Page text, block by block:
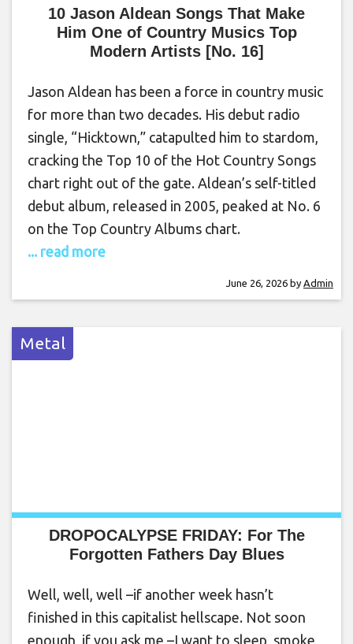
10 Jason Aldean Songs That Make
Him One of Country Musics Top
Modern Artists [No. 16]
Jason Aldean has been a force in country music
for more than two decades. His debut radio
single, “Hicktown,” catapulted him to stardom,
cracking the Top 10 of the Hot Country Songs
chart right out of the gate. Aldean’s self-titled
debut album, released in 2005, peaked at No. 6
on the Top Country Albums chart.
... read more
June 26, 2026 by Admin
Metal
DROPOCALYPSE FRIDAY: For The
Forgotten Fathers Day Blues
Well, well, well –if another week hasn’t
finished in this capitalist hellscape. Not soon
enough, if you ask me –I want to sleep, smoke